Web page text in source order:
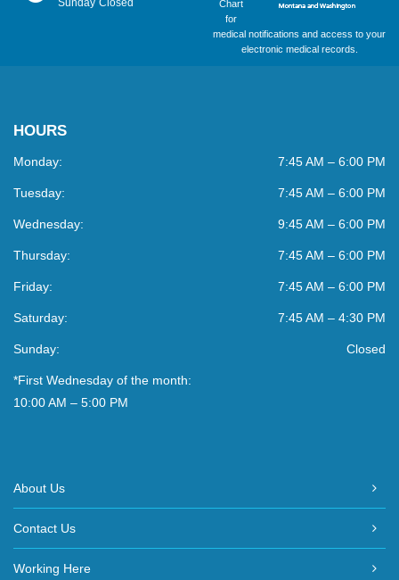
Sunday Closed
Chart
for
medical notifications and access to your
electronic medical records.
HOURS
Monday: 7:45 AM – 6:00 PM
Tuesday: 7:45 AM – 6:00 PM
Wednesday: 9:45 AM – 6:00 PM
Thursday: 7:45 AM – 6:00 PM
Friday: 7:45 AM – 6:00 PM
Saturday: 7:45 AM – 4:30 PM
Sunday: Closed
*First Wednesday of the month:
10:00 AM – 5:00 PM
About Us
Contact Us
Working Here